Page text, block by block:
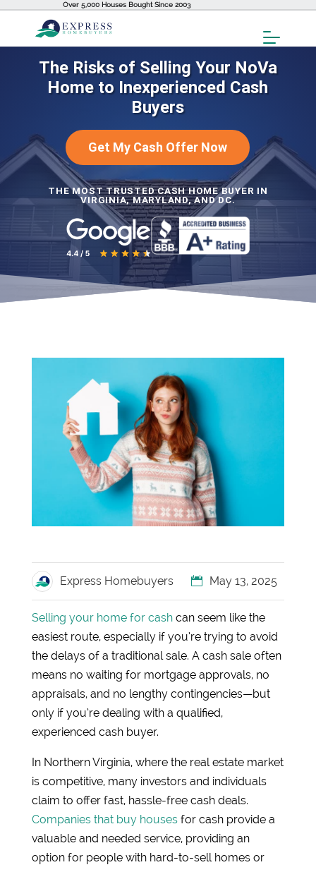
Over 5,000 Houses Bought Since 2003
Toggle
Menu
The Risks of Selling Your NoVa
Home to Inexperienced Cash
Buyers
Get My Cash Offer Now
THE MOST TRUSTED CASH HOME BUYER IN
VIRGINIA, MARYLAND, AND DC.
Express Homebuyers May 13, 2025
Selling your home for cashcan seem like the
easiest route, especially if you’re trying to avoid
the delays of a traditional sale. A cash sale often
means no waiting for mortgage approvals, no
appraisals, and no lengthy contingencies—but
only if you’re dealing with a qualified,
experienced cash buyer.
In Northern Virginia, where the real estate market
is competitive, many investors and individuals
claim to offer fast, hassle-free cash deals.
Companies that buy housesfor cash provide a
valuable and needed service, providing an
option for people with hard-to-sell homes or